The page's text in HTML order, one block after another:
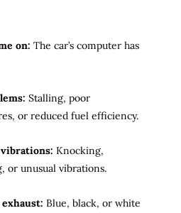
on: The car’s computer has
Stalling, poor
or reduced fuel efficiency.
Knocking,
or unusual vibrations.
Blue, black, or white